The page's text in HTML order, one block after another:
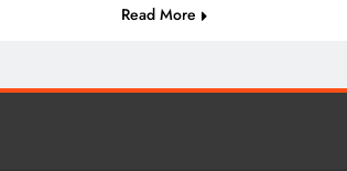
Read More